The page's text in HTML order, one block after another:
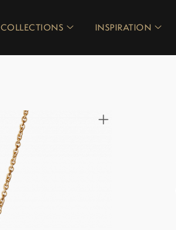
COLLECTIONS INSPIRATION